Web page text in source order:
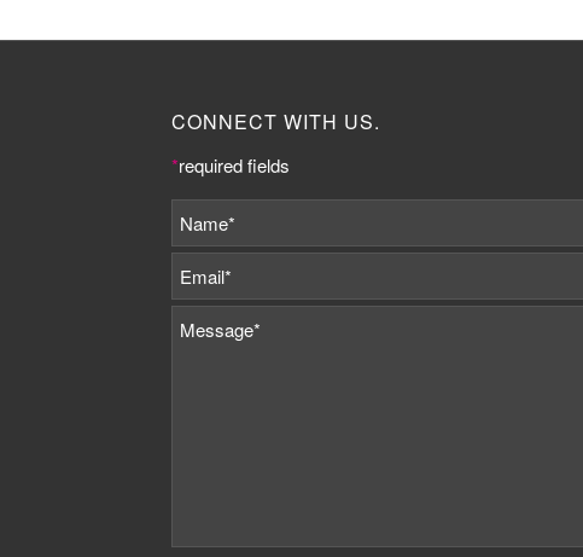
CONNECT WITH US.
*required fields